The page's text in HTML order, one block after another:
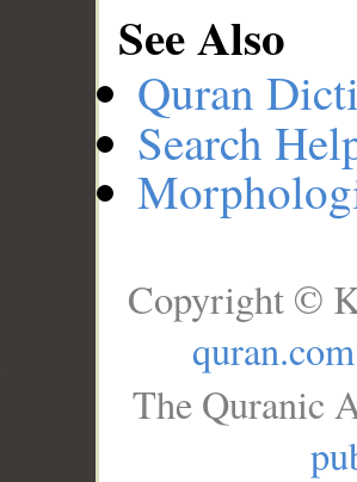
See Also
Quran
Search
Copyright ©
quran.com
The Quranic